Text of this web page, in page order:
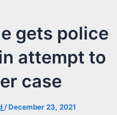
gets police
attempt to
case
/ December 23, 2021